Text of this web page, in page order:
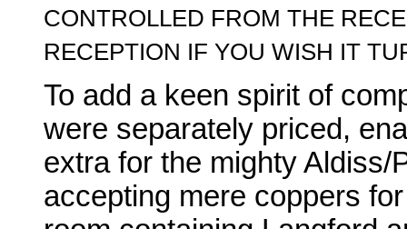
CONTROLLED FROM THE
RECEPTION IF YOU WISH IT
To add a keen spirit of
were separately priced,
extra for the mighty Aldiss/
accepting mere coppers